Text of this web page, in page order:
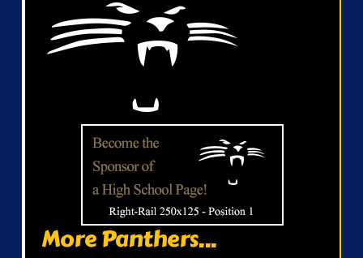
More Panthers...